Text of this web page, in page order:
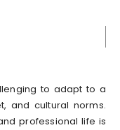
to adapt to a
and cultural norms.
professional life is